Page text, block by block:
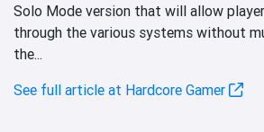
Solo Mode version that will allow
through the various systems without
the...
See full article at Hardcore Gamer